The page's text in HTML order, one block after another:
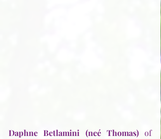
Daphne Betlamini (neé Thomas) of